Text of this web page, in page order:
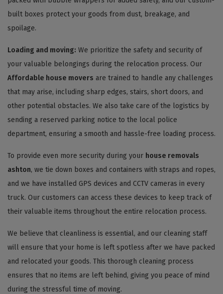
built boxes protect your goods from dust, breakage, and
spoilage.
Loading and moving: We prioritize the safety and security of
your valuable belongings during the relocation process. Our
Affordable house movers are trained to handle any challenges
that may arise, including sharp edges, stairs, short doors, and
other potential obstacles. We also take care of the logistics by
sending a reserved parking notice to the local police
department, ensuring a smooth and hassle-free loading process.
To provide even more security during your house removals
ashton, we tie down boxes and containers with straps and ropes,
and we have installed GPS devices and CCTV cameras in every
truck. Our customers can access these devices to keep track of
their valuable items throughout the entire relocation process.
We believe that cleanliness is essential, and our cleaning staff
will ensure that your home is left spotless after we have packed
and relocated your goods. This thorough cleaning process
ensures that no items are left behind, giving you peace of mind
during the stressful time of moving.